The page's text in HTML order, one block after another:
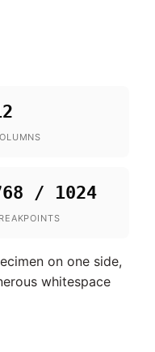
/ 1024
on one side,
whitespace